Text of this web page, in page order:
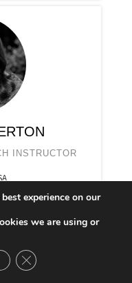
INSTRUCTOR
experience on our
we are using or
CLOSE GDPR COOKIE